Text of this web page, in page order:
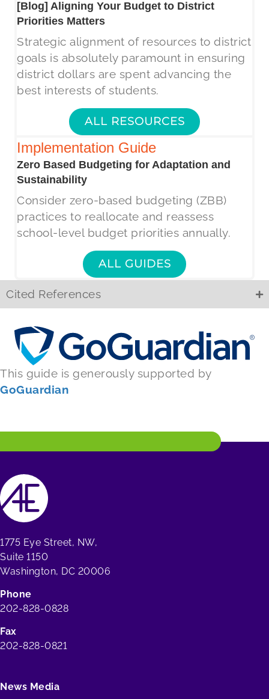
[Blog] Aligning Your Budget to District
Priorities Matters
Strategic alignment of resources to district
goals is absolutely paramount in ensuring
district dollars are spent advancing the
best interests of students.
ALL RESOURCES
Implementation Guide
Zero Based Budgeting for Adaptation and
Sustainability
Consider zero-based budgeting (ZBB)
practices to reallocate and reassess
school-level budget priorities annually.
ALL GUIDES
Cited References
This guide is generously supported by
GoGuardian
1775 Eye Street, NW,
Suite 1150
Washington, DC 20006
Phone
202-828-0828
Fax
202-828-0821
News Media